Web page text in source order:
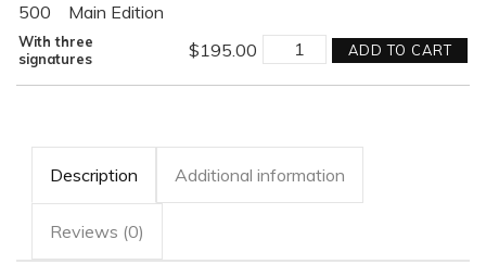
500
Main Edition
$195.00
With three
signatures
THEY
FOUGHT
quantity
ADD TO CART
Description Additional information
Reviews (0)